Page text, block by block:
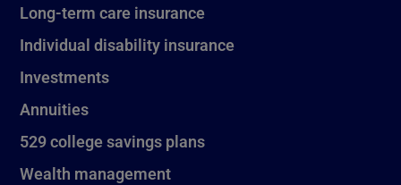
Long-term care insurance
Individual disability insurance
Investments
Annuities
529 college savings plans
Wealth management